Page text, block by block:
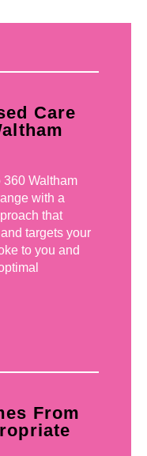
Care
360 Waltham
with a
that
targets your
to you and
From